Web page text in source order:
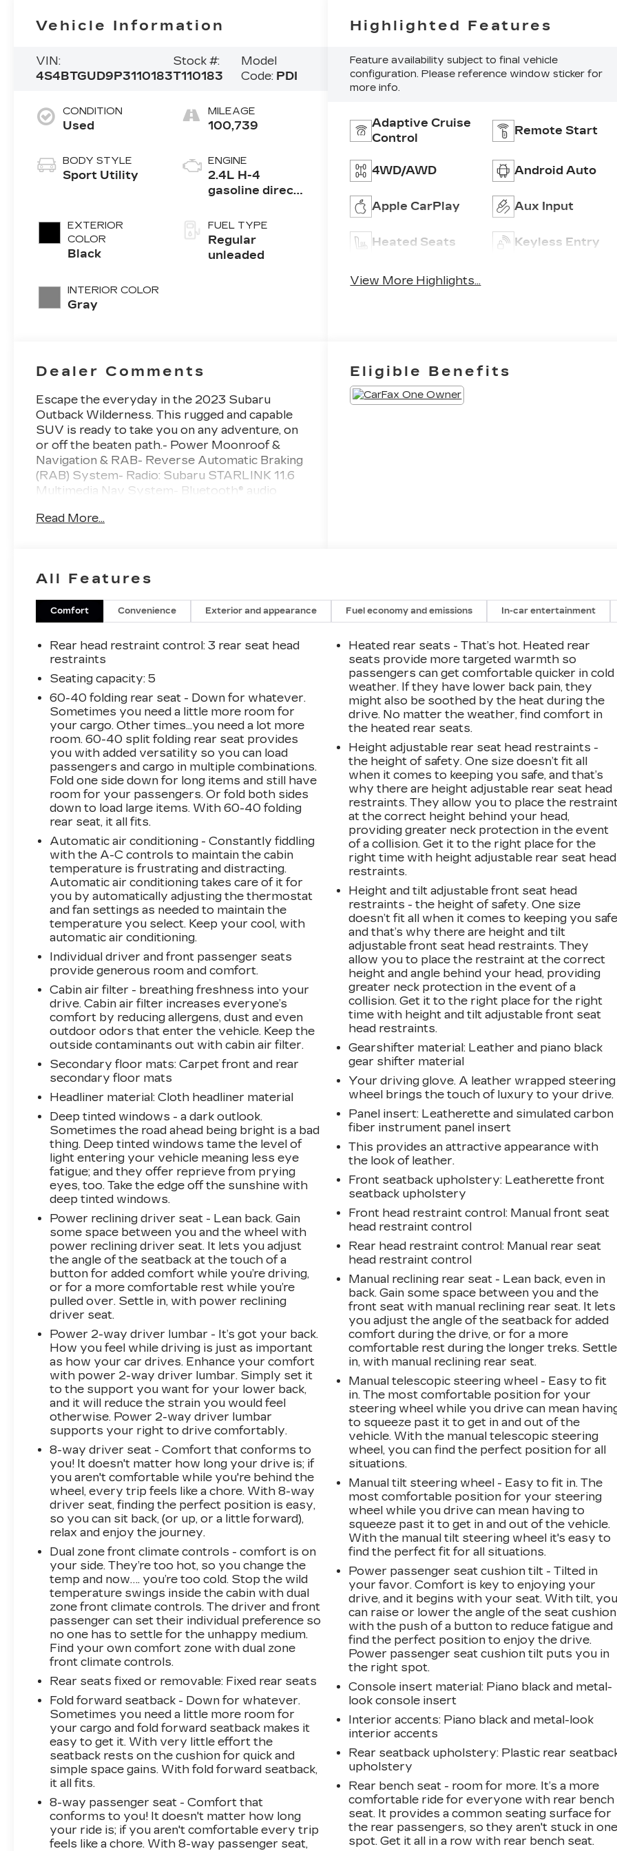
Vehicle Information
VIN:
4S4BTGUD9P3110183
Stock #:
T110183
Model
Code: PDI
CONDITION
Used
BODY STYLE
Sport Utility
EXTERIOR
COLOR
Black
INTERIOR COLOR
Gray
MILEAGE
100,739
ENGINE
2.4L H-4
gasoline direct
DOHC, variable
valve control,
intercooled
FUEL TYPE
Regular
unleaded
Highlighted Features
Feature availability subject to final vehicle
configuration. Please reference window sticker for
more info.
Adaptive Cruise
Control
Remote Start
4WD/AWD Android Auto
Apple CarPlay Aux Input
Heated Seats Keyless Entry
View More Highlights...
Dealer Comments
Escape the everyday in the 2023 Subaru
Outback Wilderness. This rugged and capable
SUV is ready to take you on any adventure, on
or off the beaten path.- Power Moonroof &
Navigation & RAB- Reverse Automatic Braking
(RAB) System- Radio: Subaru STARLINK 11.6
Multimedia Nav System- Bluetooth® audio
connectivityThe Outback Wilderness is
with an EPA-estimated 21 city/26 highway
ups.Inside, the Outback Wilderness surrounds
you in premium StarTex-trimmed upholstery
and offers a wealth of comfort and convenience
features, including:- Heated front and rear
seats- Power driver and passenger seats-
Dual-zone automatic climate controlWhether
you're heading out on the trail or running
errands around town, the 2023 Subaru
Outback Wilderness has the versatility and
capability to handle it all. Experience the
difference for yourself - schedule a test drive
today.This vehicle is being sold as Ingersoll
Certified Pre-Owned. This program gives you
piece of mind. You will receive. **A Vehicle
Inspection and Reconditioning Form. **A
Vehicle Carfax. **90 Days or 3000 miles of
Powertrain Plus Limited Coverage **A Free
Maintenance event including oil change and tire
rotation within the first 12mo or 12,000 miles
of driving (at an Ingersoll Automotive Location)
This is not a manufacturer sponsored
program.Do not hesitate, call us now at
860.945.4755 to speak with our guest friendly
product consultants to schedule your test
drive.Pre-Owned Vehicle Prices do not include
government fees and taxes, any finance
charges, $997 dealer documentation fees
(Pawling Conveyance Fee capped at $175 per
NY Law), any emissions testing fees or other
fees. All prices, specifications and availability
are subject to change without notice. The
features and options listed are provided by a
3rd party organization and may not apply to
this specific vehicle. Contact dealer for most
current information. Not responsible for
typographic errors.
Read More...
Eligible Benefits
All Features
Comfort Convenience Exterior and appearance Fuel economy and emissions In-car entertainment
Rear head restraint control: 3 rear seat head
restraints
Seating capacity: 5
60-40 folding rear seat - Down for whatever.
Sometimes you need a little more room for
your cargo. Other times...you need a lot more
room. 60-40 split folding rear seat provides
you with added versatility so you can load
passengers and cargo in multiple combinations.
Fold one side down for long items and still have
room for your passengers. Or fold both sides
down to load large items. With 60-40 folding
rear seat, it all fits.
Automatic air conditioning - Constantly fiddling
with the A-C controls to maintain the cabin
temperature is frustrating and distracting.
Automatic air conditioning takes care of it for
you by automatically adjusting the thermostat
and fan settings as needed to maintain the
temperature you select. Keep your cool, with
automatic air conditioning.
Individual driver and front passenger seats
provide generous room and comfort.
Cabin air filter - breathing freshness into your
drive. Cabin air filter increases everyone’s
comfort by reducing allergens, dust and even
outdoor odors that enter the vehicle. Keep the
outside contaminants out with cabin air filter.
Secondary floor mats: Carpet front and rear
secondary floor mats
Headliner material: Cloth headliner material
Deep tinted windows - a dark outlook.
Sometimes the road ahead being bright is a bad
thing. Deep tinted windows tame the level of
light entering your vehicle meaning less eye
fatigue; and they offer reprieve from prying
eyes, too. Take the edge off the sunshine with
deep tinted windows.
Power reclining driver seat - Lean back. Gain
some space between you and the wheel with
power reclining driver seat. It lets you adjust
the angle of the seatback at the touch of a
button for added comfort while you’re driving,
or for a more comfortable rest while you’re
pulled over. Settle in, with power reclining
driver seat.
Power 2-way driver lumbar - It’s got your back.
How you feel while driving is just as important
as how your car drives. Enhance your comfort
with power 2-way driver lumbar. Simply set it
to the support you want for your lower back,
and it will reduce the strain you would feel
otherwise. Power 2-way driver lumbar
supports your right to drive comfortably.
8-way driver seat - Comfort that conforms to
you! It doesn't matter how long your drive is; if
you aren't comfortable while you're behind the
wheel, every trip feels like a chore. With 8-way
driver seat, finding the perfect position is easy,
so you can sit back, (or up, or a little forward),
relax and enjoy the journey.
Dual zone front climate controls - comfort is on
your side. They’re too hot, so you change the
temp and now…. you’re too cold. Stop the wild
temperature swings inside the cabin with dual
zone front climate controls. The driver and front
passenger can set their individual preference so
no one has to settle for the unhappy medium.
Find your own comfort zone with dual zone
front climate controls.
Rear seats fixed or removable: Fixed rear seats
Fold forward seatback - Down for whatever.
Sometimes you need a little more room for
your cargo and fold forward seatback makes it
easy to get it. With very little effort the
seatback rests on the cushion for quick and
simple space gains. With fold forward seatback,
it all fits.
8-way passenger seat - Comfort that
conforms to you! It doesn't matter how long
your ride is; if you aren't comfortable every trip
feels like a chore. With 8-way passenger seat,
Heated rear seats - That’s hot. Heated rear
seats provide more targeted warmth so
passengers can get comfortable quicker in cold
weather. If they have lower back pain, they
might also be soothed by the heat during the
drive. No matter the weather, find comfort in
the heated rear seats.
Height adjustable rear seat head restraints -
the height of safety. One size doesn’t fit all
when it comes to keeping you safe, and that’s
why there are height adjustable rear seat head
restraints. They allow you to place the
at the correct height behind your head,
providing greater neck protection in the event
of a collision. Get it to the right place for the
right time with height adjustable rear seat head
restraints.
Height and tilt adjustable front seat head
restraints - the height of safety. One size
doesn’t fit all when it comes to keeping you
and that’s why there are height and tilt
adjustable front seat head restraints. They
allow you to place the restraint at the correct
height and angle behind your head, providing
greater neck protection in the event of a
collision. Get it to the right place for the right
time with height and tilt adjustable front seat
head restraints.
Gearshifter material: Leather and piano black
gear shifter material
Your driving glove. A leather wrapped steering
wheel brings the touch of luxury to your drive.
Panel insert: Leatherette and simulated carbon
fiber instrument panel insert
This provides an attractive appearance with
the look of leather.
Front seatback upholstery: Leatherette front
seatback upholstery
Front head restraint control: Manual front seat
head restraint control
Rear head restraint control: Manual rear seat
head restraint control
Manual reclining rear seat - Lean back, even in
back. Gain some space between you and the
front seat with manual reclining rear seat. It lets
you adjust the angle of the seatback for added
comfort during the drive, or for a more
comfortable rest during the longer treks. Settle
in, with manual reclining rear seat.
Manual telescopic steering wheel - Easy to fit
in. The most comfortable position for your
steering wheel while you drive can mean
to squeeze past it to get in and out of the
vehicle. With the manual telescopic steering
wheel, you can find the perfect position for all
situations.
Manual tilt steering wheel - Easy to fit in. The
most comfortable position for your steering
wheel while you drive can mean having to
squeeze past it to get in and out of the vehicle.
With the manual tilt steering wheel it's easy to
find the perfect fit for all situations.
Power passenger seat cushion tilt - Tilted in
your favor. Comfort is key to enjoying your
drive, and it begins with your seat. With tilt,
can raise or lower the angle of the seat cushion
with the push of a button to reduce fatigue and
find the perfect position to enjoy the drive.
Power passenger seat cushion tilt puts you in
the right spot.
Console insert material: Piano black and metal-
look console insert
Interior accents: Piano black and metal-look
interior accents
Rear seatback upholstery: Plastic rear
upholstery
Rear bench seat - room for more. It’s a more
comfortable ride for everyone with rear bench
seat. It provides a common seating surface for
the rear passengers, so they aren't stuck in
spot. Get it all in a row with rear bench seat.